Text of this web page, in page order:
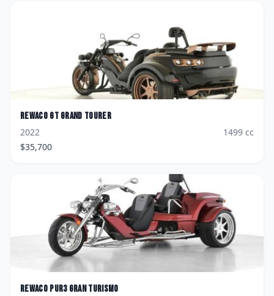
Rewaco GT Grand Tourer
2022
1499 cc
$35,700
Rewaco PUR3 Gran Turismo